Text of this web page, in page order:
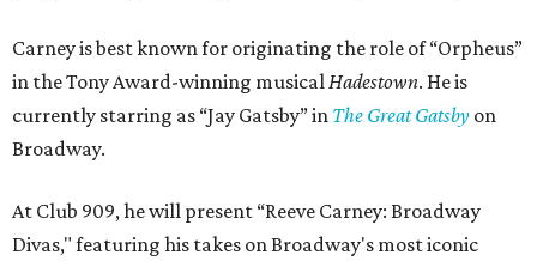
Carney is best known for originating the role of “Orpheus”
in the Tony Award-winning musicalHadestown. He is
currently starring as “Jay Gatsby” in The Great Gatsby on
Broadway.
At Club 909, he will present “Reeve Carney: Broadway
Divas," featuring his takes on Broadway's most iconic